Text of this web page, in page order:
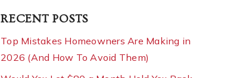
RECENT POSTS
Top Mistakes Homeowners Are Making in
2026 (And How To Avoid Them)